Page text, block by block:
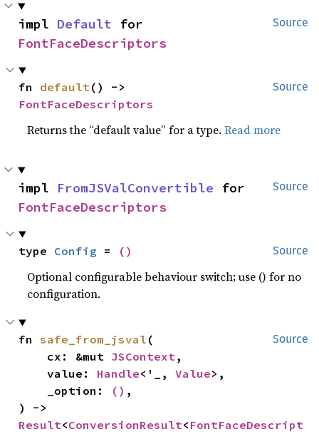
Source
impl Default
FontFaceDescriptors
Source
fn default
FontFaceDescriptors
Returns the “default value” for a type.Read more
Source
impl FromJSValConvertible
FontFaceDescriptors
Source
type Config = ()
Optional configurable behaviour switch; use () for no
configuration.
Source
fn safe_from_jsval (
    cx: &mut
JSContext,
    value:
Handle<'_, Value>,
    _option:
() ,
Result<ConversionResult< FontFaceDescript